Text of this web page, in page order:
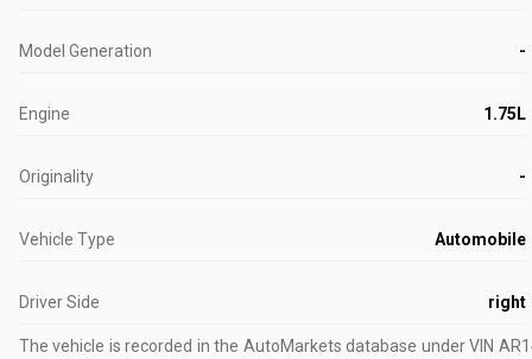
Model Generation -
Engine 1.75L
Originality -
Vehicle Type Automobile
Driver Side right
The vehicle is recorded in the AutoMarkets database under VIN